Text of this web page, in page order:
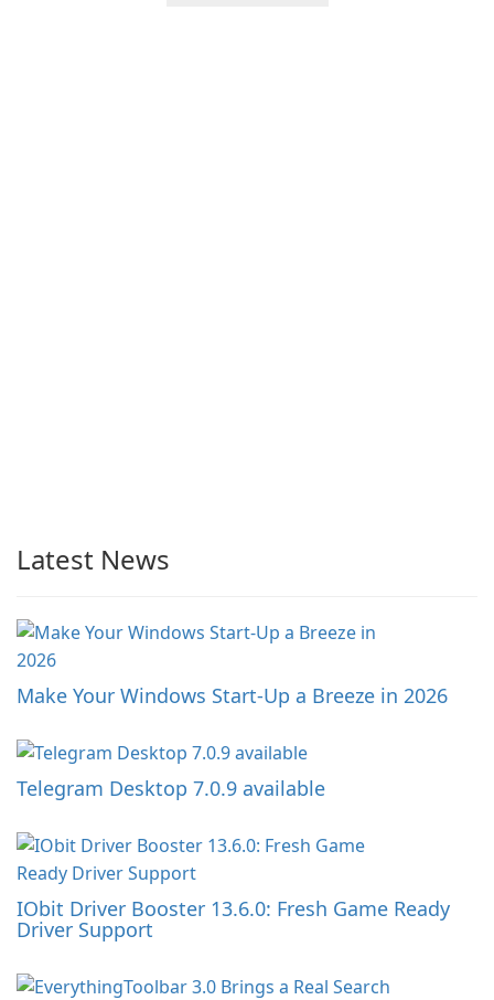
Latest News
Make Your Windows Start-Up a Breeze in 2026
Telegram Desktop 7.0.9 available
IObit Driver Booster 13.6.0: Fresh Game Ready
Driver Support